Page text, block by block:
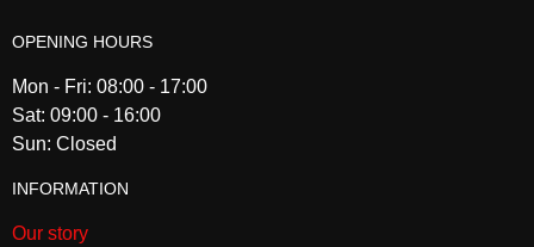
OPENING HOURS
Mon - Fri: 08:00 - 17:00
Sat: 09:00 - 16:00
Sun: Closed
INFORMATION
Our story